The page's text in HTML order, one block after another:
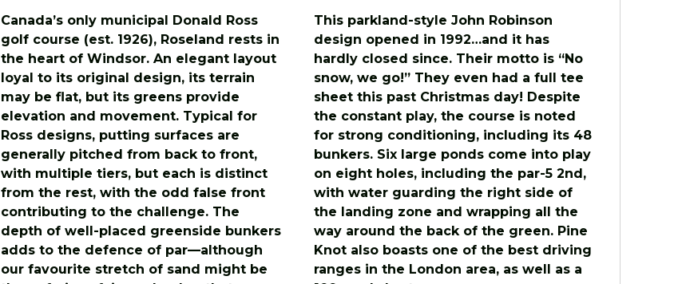
Canada’s only municipal Donald Ross
golf course (est. 1926), Roseland rests in
the heart of Windsor. An elegant layout
loyal to its original design, its terrain
may be flat, but its greens provide
elevation and movement. Typical for
Ross designs, putting surfaces are
generally pitched from back to front,
with multiple tiers, but each is distinct
from the rest, with the odd false front
contributing to the challenge. The
depth of well-placed greenside bunkers
adds to the defence of par—although
our favourite stretch of sand might be
This parkland-style John Robinson
design opened in 1992…and it has
hardly closed since. Their motto is “No
snow, we go!” They even had a full tee
sheet this past Christmas day! Despite
the constant play, the course is noted
for strong conditioning, including its 48
bunkers. Six large ponds come into play
on eight holes, including the par-5 2nd,
with water guarding the right side of
the landing zone and wrapping all the
way around the back of the green. Pine
Knot also boasts one of the best driving
ranges in the London area, as well as a